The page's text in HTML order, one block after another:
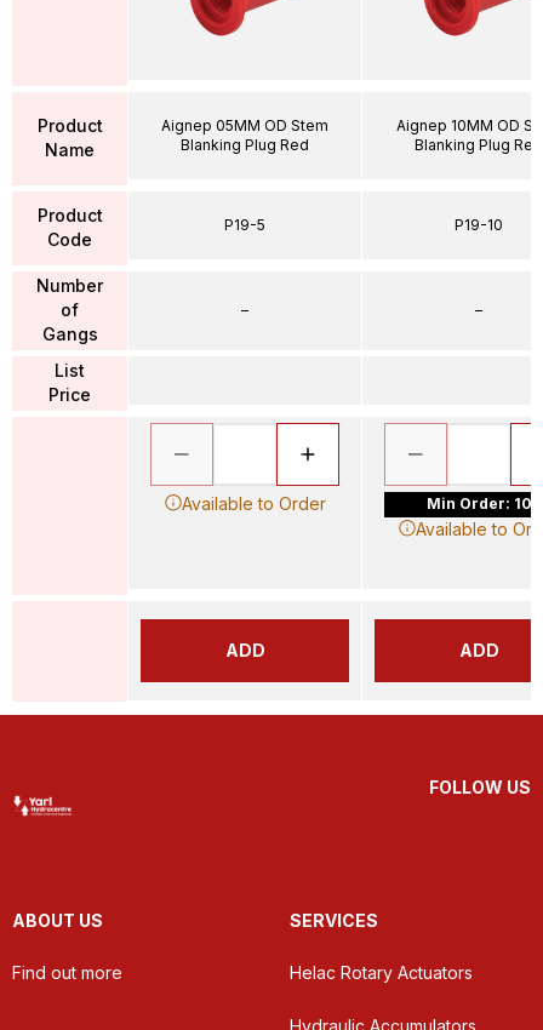
Product
Name
Product
Code
Number
of
Gangs
List
Price
Aignep 05MM OD Stem
Blanking Plug Red
P19-5
–
Available to Order
ADD
Aignep 10MM OD
Blanking Plug Red
P19-10
–
Min Order: 10
Available to
ADD
FOLLOW US
ABOUT US
Find out more
SERVICES
Helac Rotary Actuators
Hydraulic Accumulators